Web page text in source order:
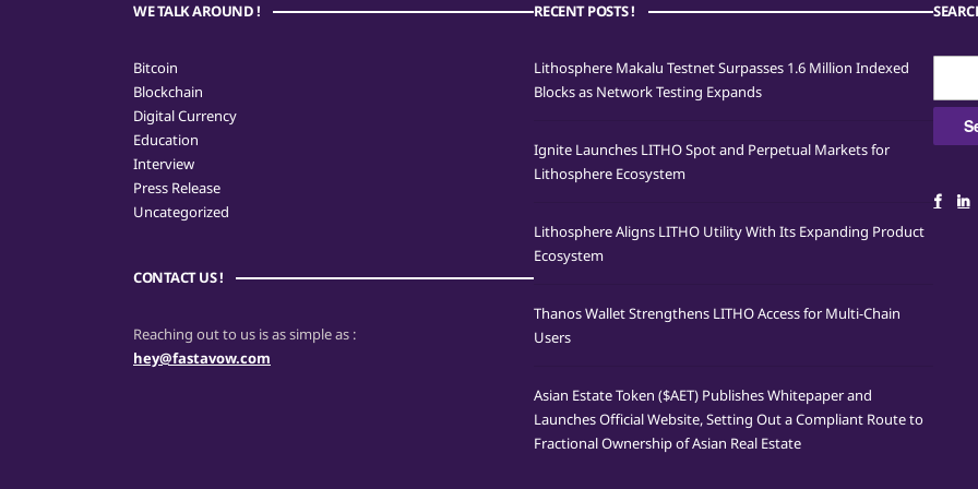
WE TALK AROUND !
Bitcoin
Blockchain
Digital Currency
Education
Interview
Press Release
Uncategorized
CONTACT US !
Reaching out to us is as simple as :
hey@fastavow.com
RECENT POSTS !
Lithosphere Makalu Testnet Surpasses 1.6 Million Indexed
Blocks as Network Testing Expands
Ignite Launches LITHO Spot and Perpetual Markets for
Lithosphere Ecosystem
Lithosphere Aligns LITHO Utility With Its Expanding Product
Ecosystem
Thanos Wallet Strengthens LITHO Access for Multi-Chain
Users
Asian Estate Token ($AET) Publishes Whitepaper and
Launches Official Website, Setting Out a Compliant Route to
Fractional Ownership of Asian Real Estate